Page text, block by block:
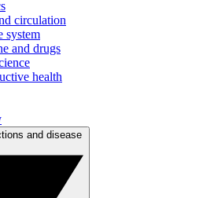
circulation
system
and drugs
health